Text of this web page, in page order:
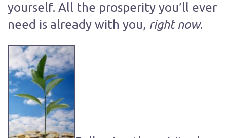
yourself. All the prosperity you’ll ever
need is already with you, right now.